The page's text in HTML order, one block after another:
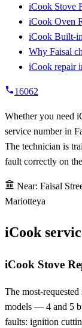
iCook Stove
iCook Oven
iCook Built-
Why Faisal
iCook repair
16062
Whether you need
service number in
The technician is
fault correctly on
Near: Faisal
Mariotteya
iCook
iCook Stove
The most-
models — 4 and 5
faults: ignition